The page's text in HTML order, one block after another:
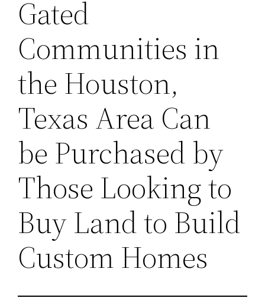
Gated
Communities in
the Houston,
Texas Area Can
be Purchased by
Those Looking to
Buy Land to Build
Custom Homes